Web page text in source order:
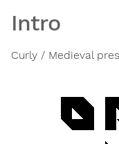
Intro
Curly / Medieval